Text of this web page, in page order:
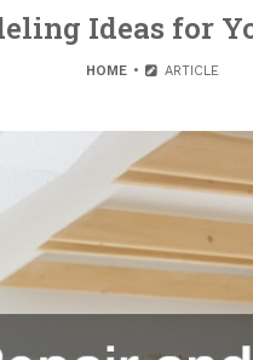
Ideas for
HOME ARTICLE